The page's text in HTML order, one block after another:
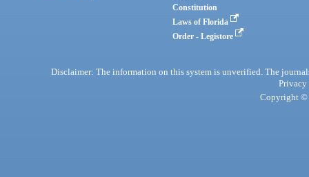
Constitution
Laws of Florida
Order - Legistore
Disclaimer: The information on this system is unverified. The
Privacy
Copyright ©